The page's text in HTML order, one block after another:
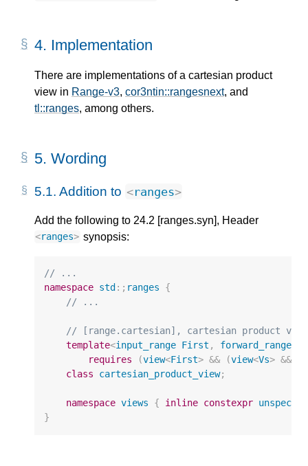
4. Implementation
There are implementations of a cartesian product
view in Range-v3, cor3ntin::rangesnext, and
tl::ranges, among others.
5. Wording
5.1. Addition to <ranges>
Add the following to 24.2 [ranges.syn], Header
<ranges> synopsis:
// ...
namespace std :; ranges
{
// ...
// [range.cartesian], cartesian product view
template<input_range First , forward_range
requires
(view<First> && (view<Vs> &&
class
cartesian_product_view;
namespace views { inline constexpr
}